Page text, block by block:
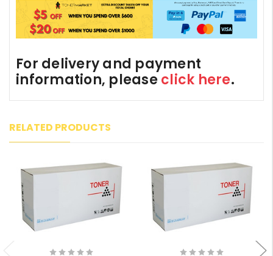
For delivery and payment
information, please click here.
RELATED PRODUCTS